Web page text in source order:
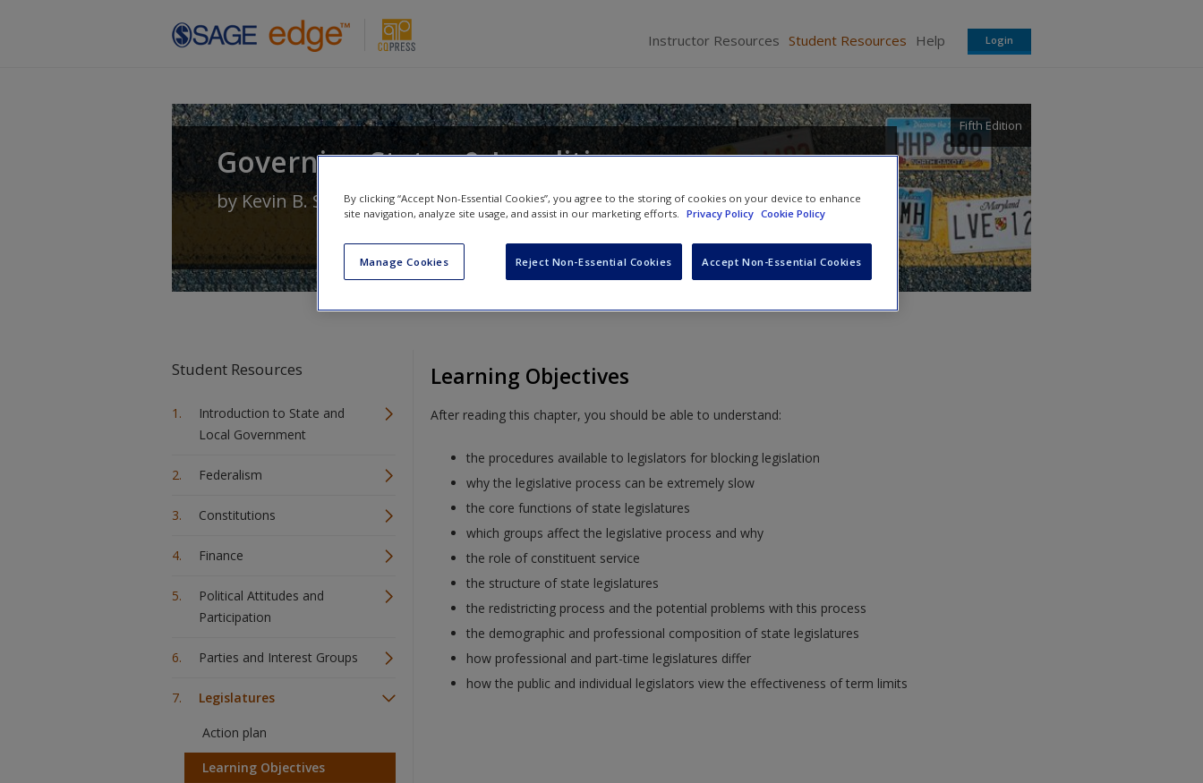
Instructor Resources Student Resources Help Login
Governing States & Localities
Fifth Edition
by Kevin B. SmithandAlan Greenblatt
Student Resources
Introduction to State and
Local Government
Federalism
Constitutions
Finance
Political Attitudes and
Participation
Parties and Interest Groups
Legislatures
Action plan
Learning Objectives
Learning Objectives
After reading this chapter, you should be able to understand:
the procedures available to legislators for blocking legislation
why the legislative process can be extremely slow
the core functions of state legislatures
which groups affect the legislative process and why
the role of constituent service
the structure of state legislatures
the redistricting process and the potential problems with this process
the demographic and professional composition of state legislatures
how professional and part-time legislatures differ
how the public and individual legislators view the effectiveness of term limits
By clicking “Accept Non-Essential Cookies”, you agree to the storing of cookies on your device to enhance
site navigation, analyze site usage, and assist in our marketing efforts. Privacy Policy Cookie Policy
Manage Cookies Reject Non-Essential Cookies Accept Non-Essential Cookies